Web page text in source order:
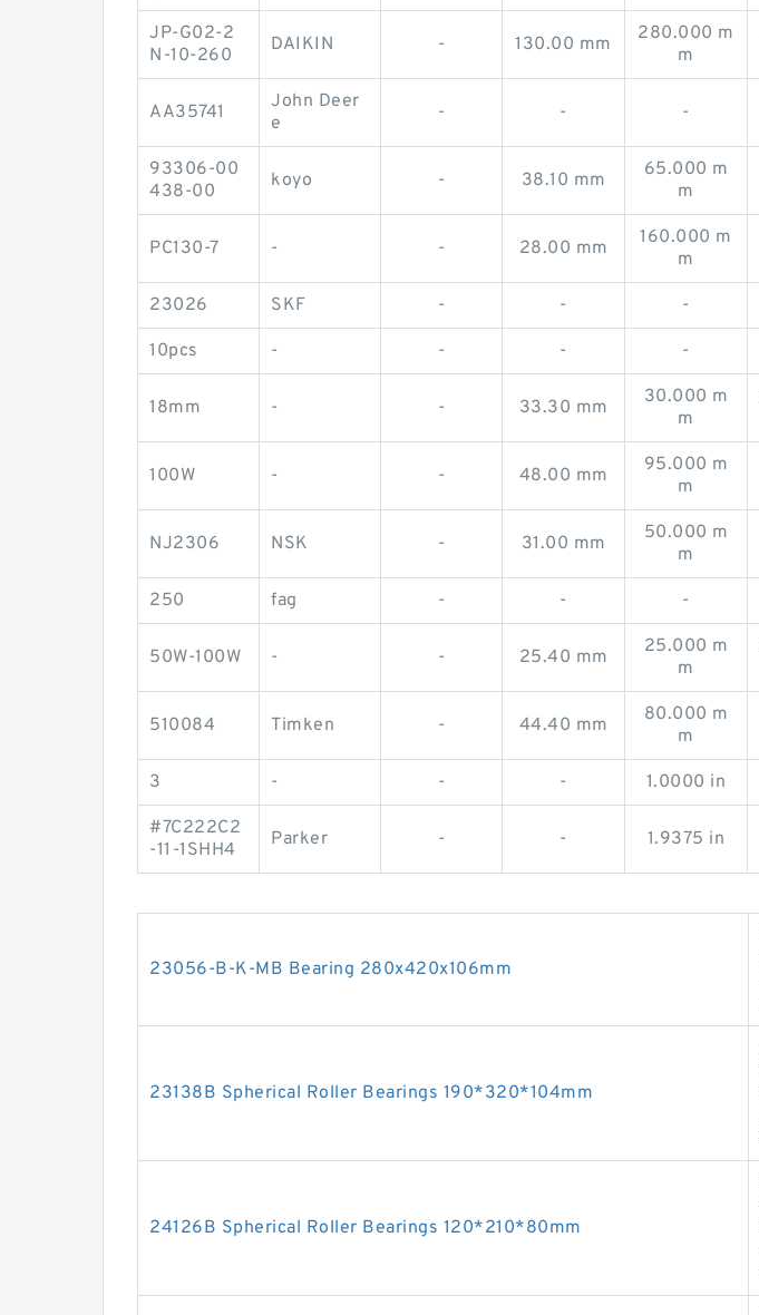
JP-G02-2
N-10-260
DAIKIN - 130.00 mm
280.000 m
m
AA35741
John Deer
e
- - -
93306-00
438-00
koyo - 38.10 mm
65.000 m
m
PC130-7 - - 28.00 mm
160.000 m
m
23026 SKF - - -
10pcs - - - -
18mm - - 33.30 mm
30.000 m
m
100W - - 48.00 mm
95.000 m
m
NJ2306 NSK - 31.00 mm
50.000 m
m
250 fag - - -
50W-100W - - 25.40 mm
25.000 m
m
510084 Timken - 44.40 mm
80.000 m
m
3 - - - 1.0000 in
#7C222C2
-11-1SHH4
Parker - - 1.9375 in
23056-B-K-MB Bearing 280x420x106mm
23138B Spherical Roller Bearings 190*320*104mm
24126B Spherical Roller Bearings 120*210*80mm